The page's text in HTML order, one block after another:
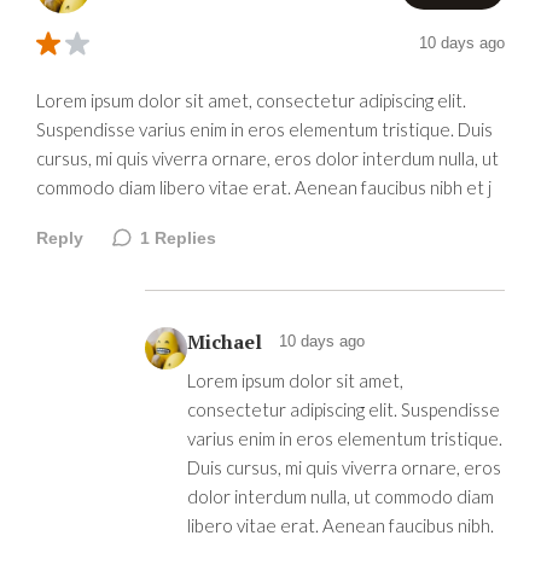
10 days ago
Lorem ipsum dolor sit amet, consectetur adipiscing elit.
Suspendisse varius enim in eros elementum tristique. Duis
cursus, mi quis viverra ornare, eros dolor interdum nulla, ut
commodo diam libero vitae erat. Aenean faucibus nibh et j
Reply 1 Replies
Michael 10 days ago
Lorem ipsum dolor sit amet,
consectetur adipiscing elit. Suspendisse
varius enim in eros elementum tristique.
Duis cursus, mi quis viverra ornare, eros
dolor interdum nulla, ut commodo diam
libero vitae erat. Aenean faucibus nibh.